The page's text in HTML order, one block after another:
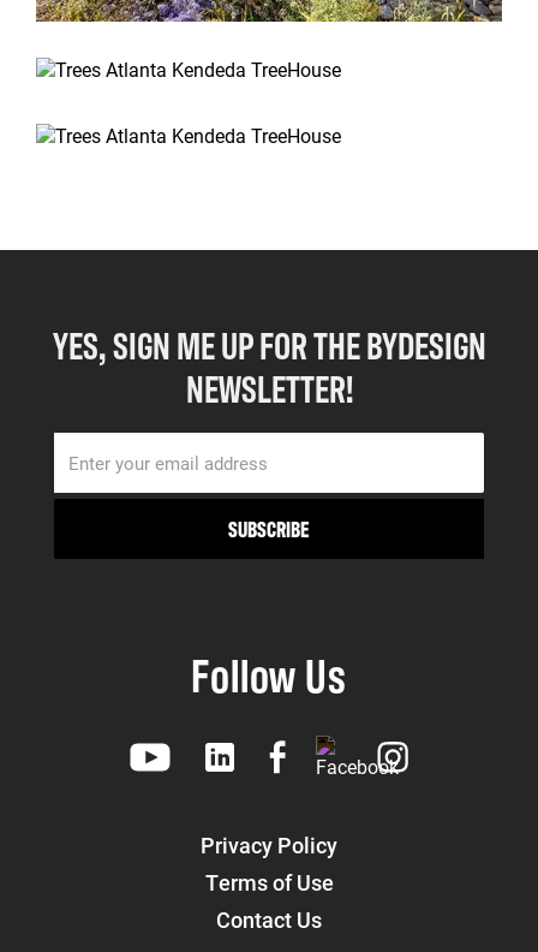
YES, SIGN ME UP FOR THE BYDESIGN
NEWSLETTER!
Privacy Policy
Terms of Use
Contact Us
Follow Us